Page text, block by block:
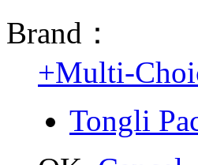
Brand：
+Multi-
Tongli